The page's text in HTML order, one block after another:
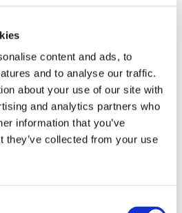
content and ads, to
and to analyse our traffic.
about your use of our site with
and analytics partners who
information that you’ve
they’ve collected from your use
law firm in Denmark
relations.